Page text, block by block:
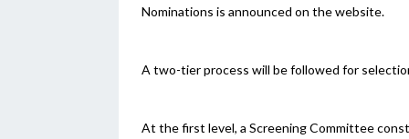
Nominations is announced on the website.
A two-tier process will be followed for
At the first level, a Screening Committee